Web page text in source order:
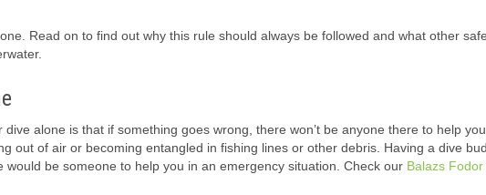
Read on to find out why this rule should always be followed and what other
alone is that if something goes wrong, there won’t be anyone there to help
out of air or becoming entangled in fishing lines or other debris. Having a dive
be someone to help you in an emergency situation. Check our Balazs Fodor